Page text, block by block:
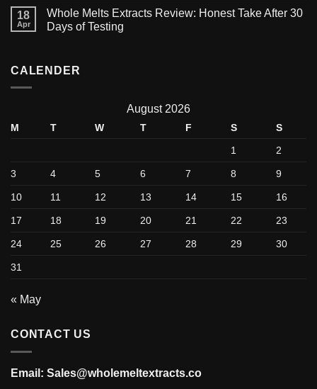
18
Apr
Whole Melts Extracts Review: Honest Take After 30
Days of Testing
CALENDER
August 2026
M T W T F S
S
1
2
3 4 5 6 7 8 9
10 11 12 13 14 15 16
17 18 19 20 21 22 23
24 25 26 27 28 29 30
31
« May
CONTACT US
Email: Sales@wholemeltextracts.co